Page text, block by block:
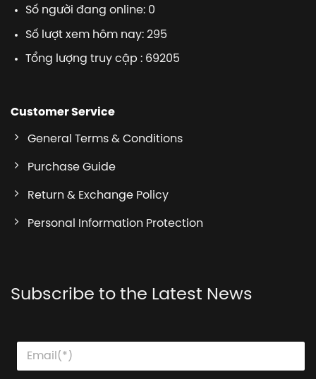
Số người đang online: 0
Số lượt xem hôm nay: 295
Tổng lượng truy cập : 69205
Customer Service
General Terms & Conditions
Purchase Guide
Return & Exchange Policy
Personal Information Protection
Subscribe to the Latest News
E
a